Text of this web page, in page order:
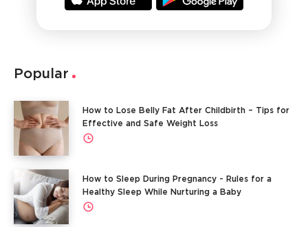
Popular
How to Lose Belly Fat After Childbirth – Tips for
Effective and Safe Weight Loss
How to Sleep During Pregnancy - Rules for a
Healthy Sleep While Nurturing a Baby